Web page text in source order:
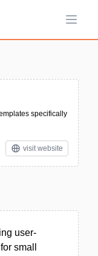
Open
specifically
visit website
user-
small